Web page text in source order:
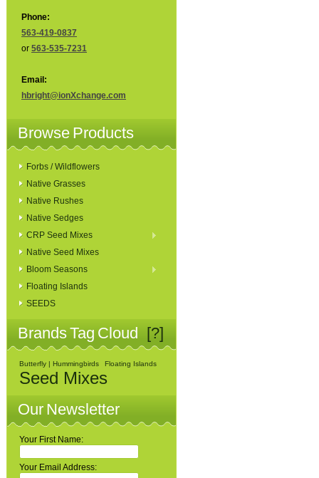
Phone:
563-419-0837
or 563-535-7231
Email:
hbright@ionXchange.com
Browse Products
Forbs / Wildflowers
Native Grasses
Native Rushes
Native Sedges
CRP Seed Mixes
Native Seed Mixes
Bloom Seasons
Floating Islands
SEEDS
Brands Tag Cloud [?]
Butterfly | Hummingbirds Floating Islands
Seed Mixes
Our Newsletter
Your First Name:
Your Email Address: